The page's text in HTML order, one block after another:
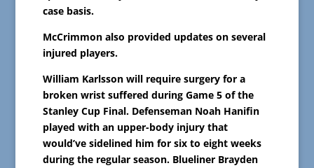
case basis.
McCrimmon also provided updates on several
injured players.
William Karlsson will require surgery for a
broken wrist suffered during Game 5 of the
Stanley Cup Final. Defenseman Noah Hanifin
played with an upper-body injury that
would’ve sidelined him for six to eight weeks
during the regular season. Blueliner Brayden